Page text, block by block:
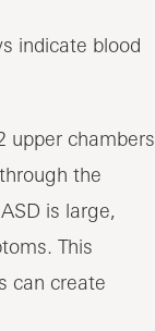
upper chambers
the
is large,
This
can create